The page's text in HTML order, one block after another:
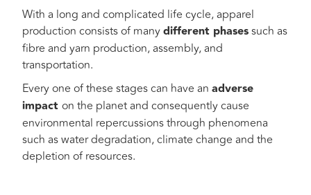
With a long and complicated life cycle, apparel
production consists of manydifferent phasessuch as
fibre and yarn production, assembly, and
transportation.
Every one of these stages can have an adverse
impact on the planet and consequently cause
environmental repercussions through phenomena
such as water degradation, climate change and the
depletion of resources.